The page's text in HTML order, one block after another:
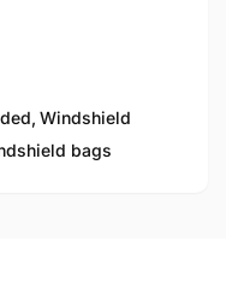
, Windshield
bags